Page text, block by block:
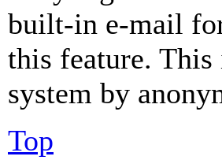
built-in e-mail
this feature.
system by
Top